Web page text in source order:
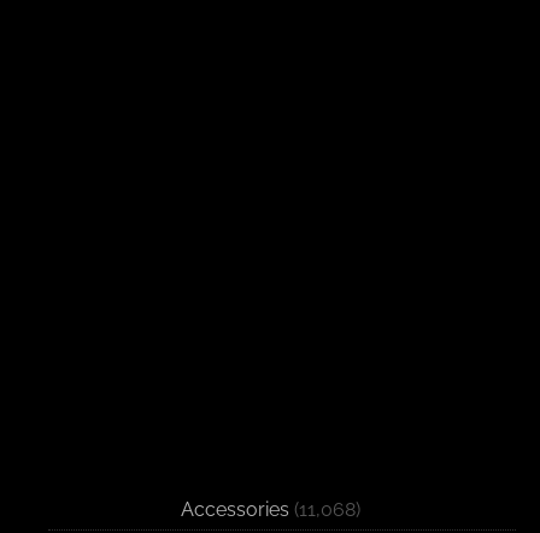
Accessories (11,068)